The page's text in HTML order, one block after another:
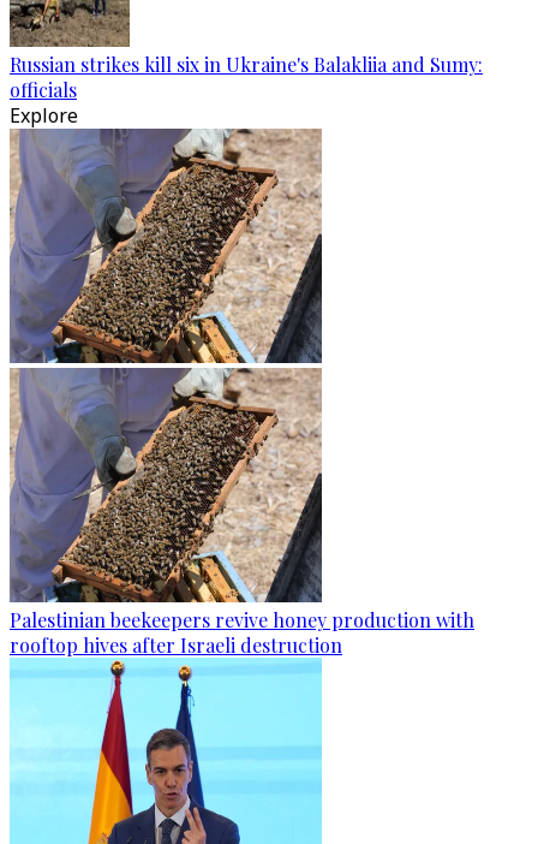
Russian strikes kill six in Ukraine's Balakliia and Sumy:
officials
Explore
Palestinian beekeepers revive honey production with
rooftop hives after Israeli destruction